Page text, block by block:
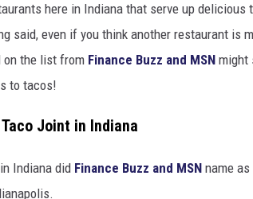
here in Indiana that serve up
said, even if you think another restaurant is
on the list from Finance Buzz and MSN might
to tacos!
Joint in Indiana
Indiana did Finance Buzz and MSN name